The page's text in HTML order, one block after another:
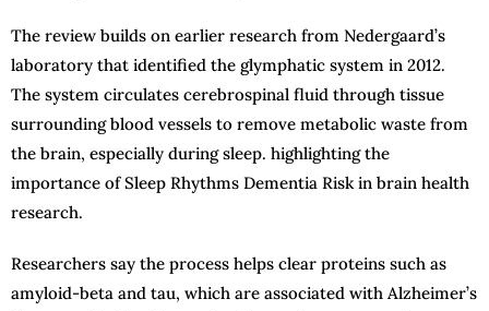
The review builds on earlier research from Nedergaard’s
laboratory that identified the glymphatic system in 2012.
The system circulates cerebrospinal fluid through tissue
surrounding blood vessels to remove metabolic waste from
the brain, especially during sleep. highlighting the
importance of Sleep Rhythms Dementia Risk in brain health
research.
Researchers say the process helps clear proteins such as
amyloid-beta and tau, which are associated with Alzheimer’s